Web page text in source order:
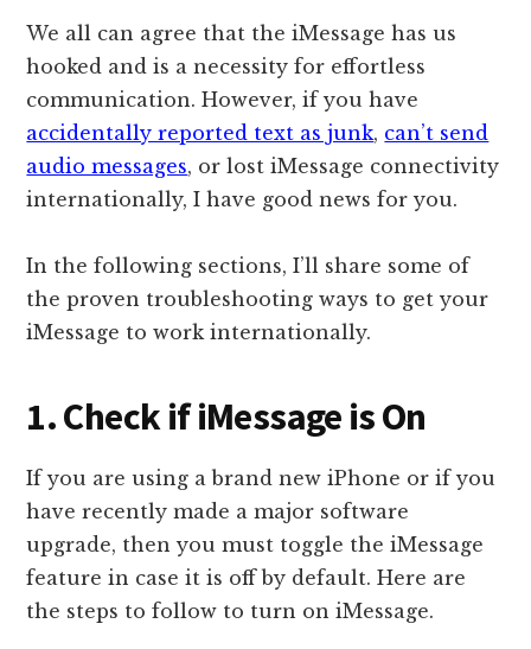
We all can agree that the iMessage has us
hooked and is a necessity for effortless
communication. However, if you have
accidentally reported text as junk, can’t send
audio messages, or lost iMessage connectivity
internationally, I have good news for you.
In the following sections, I’ll share some of
the proven troubleshooting ways to get your
iMessage to work internationally.
1. Check if iMessage is On
If you are using a brand new iPhone or if you
have recently made a major software
upgrade, then you must toggle the iMessage
feature in case it is off by default. Here are
the steps to follow to turn on iMessage.